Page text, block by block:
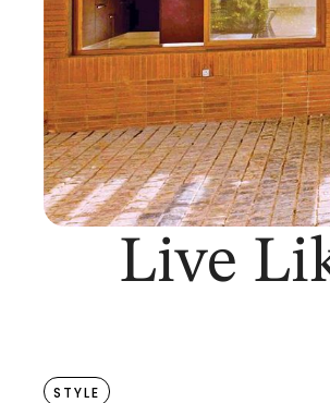
Live
STYLE